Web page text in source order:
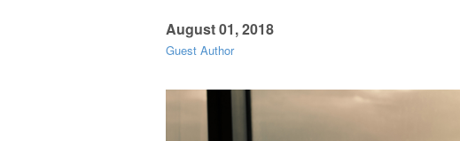
August 01, 2018
Guest Author